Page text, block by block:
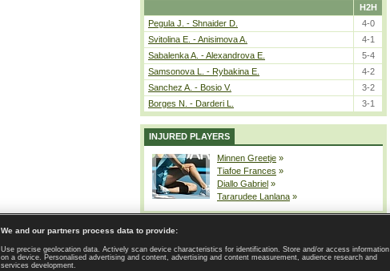
H2H
Pegula J. - Shnaider D.
4-0
Svitolina E. - Anisimova A.
4-1
Sabalenka A. - Alexandrova E.
5-4
Samsonova L. - Rybakina E.
4-2
Sanchez A. - Bosio V.
3-2
Borges N. - Darderi L.
3-1
INJURED PLAYERS
Minnen Greetje »
Tiafoe Frances »
Diallo Gabriel »
Tararudee Lanlana »
| Contact | GDPR and Journalism | Terms of use | Privacy Policy |
Privacy settings
We and our partners process data to provide:
Use precise geolocation data. Actively scan device characteristics for identification. Store and/or access information
on a device. Personalised advertising and content, advertising and content measurement, audience research and
services development.